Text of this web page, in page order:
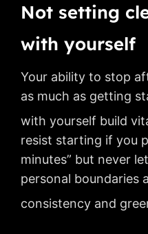
Not setting
with yourself
Your ability to stop
as much as getting
with yourself build
resist starting if you
minutes” but never
personal boundaries
consistency and